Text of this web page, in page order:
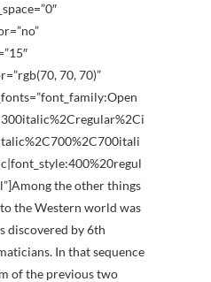
70, 70)”
the other things
the Western world was
discovered by 6th
In that sequence
of the previous two